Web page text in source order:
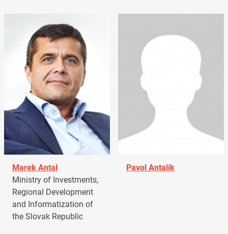
Marek Antal
Ministry of Investments,
Regional Development
and Informatization of
the Slovak Republic
Pavol Antalík